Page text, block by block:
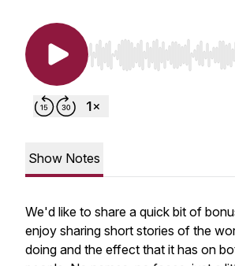
Use Left/Right to seek,
Show Notes
We'd like to share a quick bit of
enjoy sharing short stories of the
doing and the effect that it has on